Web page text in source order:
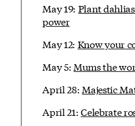
May 19: Plant
power
May 12: Know your
May 5: Mums the
April 28: Majestic
April 21:Celebrate